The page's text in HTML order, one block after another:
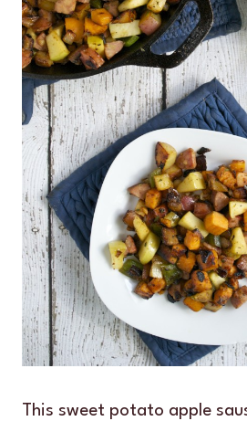
This sweet potato apple